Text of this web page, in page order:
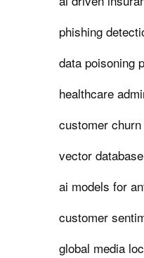
phishing
data poisoning
healthcare
customer
vector
ai models for
customer
global media